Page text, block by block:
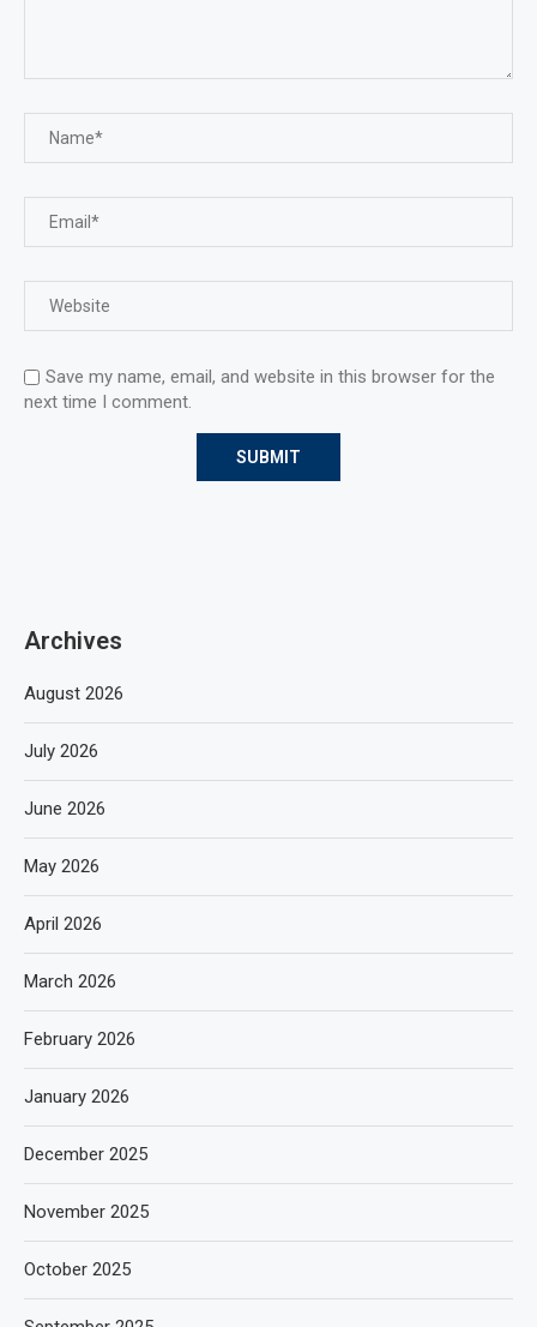
Save my name, email, and website in this browser for the
next time I comment.
Archives
August 2026
July 2026
June 2026
May 2026
April 2026
March 2026
February 2026
January 2026
December 2025
November 2025
October 2025